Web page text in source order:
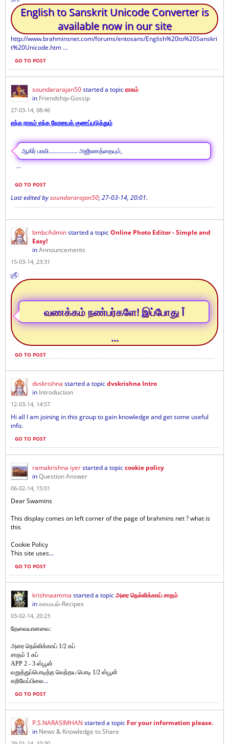
English to Sanskrit Unicode Converter is
available now in our site
http://www.brahminsnet.com/forums/entosans/English%20to%20Sanskri
t%20Unicode.htm ...
GO TO POST
soundararajan50started a topicராகம்
in Friendship-Gossip
27-03-14, 08:46
எந்த ராகம் எந்த நோயைக் குணப்படுத்தும்
ஆகிர் பரவி................... அஜீரணத்தையும்,
...
GO TO POST
Last edited bysoundararajan50;27-03-14, 20:01.
bmbcAdminstarted a topicOnline Photo Editor - Simple and
Easy!
inAnnouncements
15-03-14, 23:31
ஶ்ரீ:
வணக்கம் நண்பர்களே! இப்போது Ī
...
GO TO POST
dvskrishna started a topicdvskrishna Intro
in Introduction
12-03-14, 14:57
Hi all I am joining in this group to gain knowledge and get some useful
info.
GO TO POST
ramakrishna iyerstarted a topiccookie policy
inQuestion Answer
06-02-14, 15:01
Dear Swamins
This display comes on left corner of the page of brahmins net ? what is
this
Cookie Policy
This site uses...
GO TO POST
krishnaamma started a topicஅரை நெல்லிக்காய் சாதம்
inசமையல்-Recipes
03-02-14, 20:23
தேவையானவை:
அரை நெல்லிக்காய் 1/2 கப்
சாதம் 1 கப்
APP 2 - 3 ஸ்பூன்
வறுத்துப்பொடித்த வெந்தய பொடி 1/2 ஸ்பூன்
கறிவேப்பிலை...
GO TO POST
P.S.NARASIMHAN started a topic For your information please.
in News & Knowledge to Share